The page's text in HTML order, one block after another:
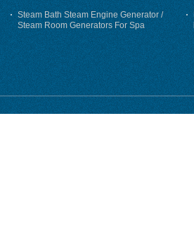
Steam Bath Steam Engine Generator /
Steam Room Generators For Spa